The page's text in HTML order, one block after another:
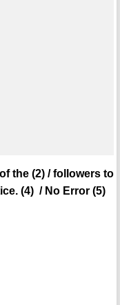
the (2) / followers to
(4) / No Error (5)